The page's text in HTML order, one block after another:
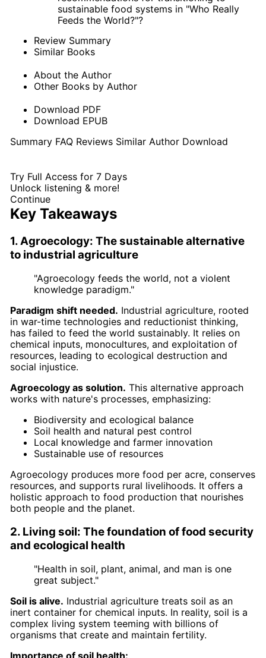
sustainable food systems in "Who Really
Feeds the World?"?
Review Summary
Similar Books
About the Author
Other Books by Author
Download PDF
Download EPUB
Summary FAQ Reviews Similar Author Download
Try Full Access for 7 Days
Unlock listening & more!
Continue
Key Takeaways
1. Agroecology: The sustainable alternative
to industrial agriculture
"Agroecology feeds the world, not a violent
knowledge paradigm."
Paradigm shift needed. Industrial agriculture, rooted
in war-time technologies and reductionist thinking,
has failed to feed the world sustainably. It relies on
chemical inputs, monocultures, and exploitation of
resources, leading to ecological destruction and
social injustice.
Agroecology as solution. This alternative approach
works with nature's processes, emphasizing:
Biodiversity and ecological balance
Soil health and natural pest control
Local knowledge and farmer innovation
Sustainable use of resources
Agroecology produces more food per acre, conserves
resources, and supports rural livelihoods. It offers a
holistic approach to food production that nourishes
both people and the planet.
2. Living soil: The foundation of food security
and ecological health
"Health in soil, plant, animal, and man is one
great subject."
Soil is alive. Industrial agriculture treats soil as an
inert container for chemical inputs. In reality, soil is a
complex living system teeming with billions of
organisms that create and maintain fertility.
Importance of soil health: